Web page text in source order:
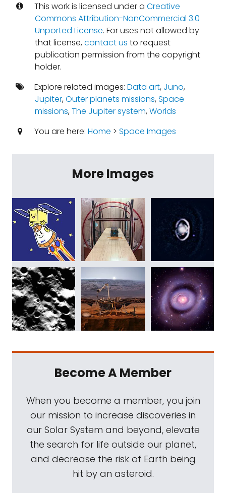
This work is licensed under a Creative
Commons Attribution-NonCommercial 3.0
Unported License. For uses not allowed by
that license,contact us to request
publication permission from the copyright
holder.
Explore related images: Data art, Juno,
Jupiter,Outer planets missions,Space
missions,The Jupiter system,Worlds
You are here: Home > Space Images
More Images
Become A Member
When you become a member, you join
our mission to increase discoveries in
our Solar System and beyond, elevate
the search for life outside our planet,
and decrease the risk of Earth being
hit by an asteroid.